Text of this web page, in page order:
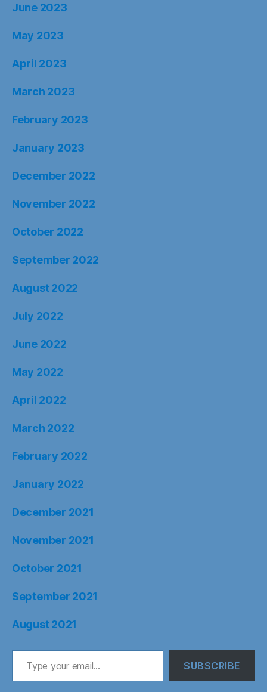
June 2023
May 2023
April 2023
March 2023
February 2023
January 2023
December 2022
November 2022
October 2022
September 2022
August 2022
July 2022
June 2022
May 2022
April 2022
March 2022
February 2022
January 2022
December 2021
November 2021
October 2021
September 2021
August 2021
Type your email…
SUBSCRIBE